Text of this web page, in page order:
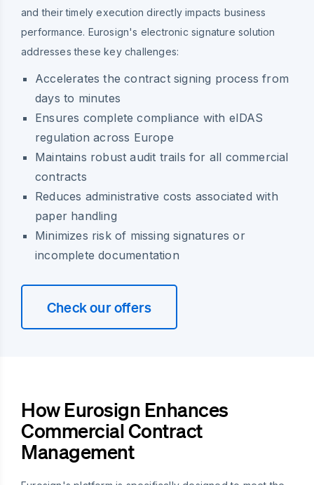
and their timely execution directly impacts business
performance. Eurosign's electronic signature solution
addresses these key challenges:
Accelerates the contract signing process from
days to minutes
Ensures complete compliance with eIDAS
regulation across Europe
Maintains robust audit trails for all commercial
contracts
Reduces administrative costs associated with
paper handling
Minimizes risk of missing signatures or
incomplete documentation
Check our offers
How Eurosign Enhances
Commercial Contract
Management